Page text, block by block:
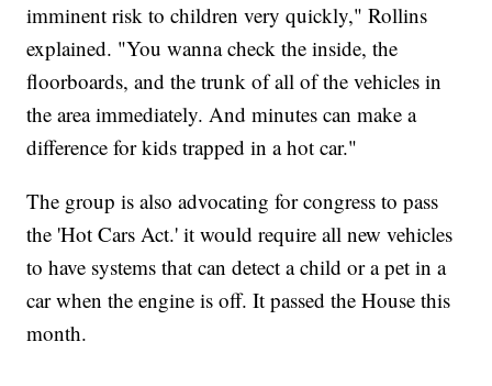
imminent risk to children very quickly," Rollins
explained. "You wanna check the inside, the
floorboards, and the trunk of all of the vehicles in
the area immediately. And minutes can make a
difference for kids trapped in a hot car."
The group is also advocating for congress to pass
the 'Hot Cars Act.' it would require all new vehicles
to have systems that can detect a child or a pet in a
car when the engine is off. It passed the House this
month.